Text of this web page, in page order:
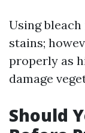
Using
stains;
properly as
damage
Should